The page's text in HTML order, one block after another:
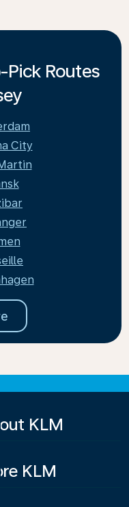
Pick Routes
City
KLM
KLM